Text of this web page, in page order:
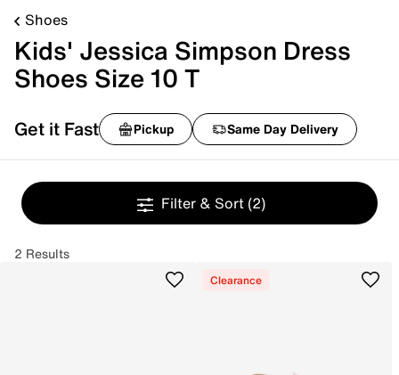
Shoes
Kids' Jessica Simpson Dress
Shoes Size 10 T
Get it Fast Pickup Same Day Delivery
Filter & Sort (2)
2 Results
Clearance